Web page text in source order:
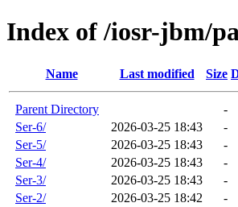
Index of /iosr-jbm/
Name Last modified Size
Parent Directory
-
Ser-6/
2026-03-25 18:43
-
Ser-5/
2026-03-25 18:43
-
Ser-4/
2026-03-25 18:43
-
Ser-3/
2026-03-25 18:43
-
Ser-2/
2026-03-25 18:42
-